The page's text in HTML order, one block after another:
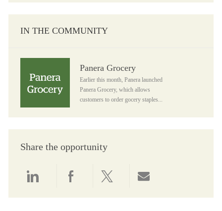
IN THE COMMUNITY
Panera Grocery
Earlier this month, Panera launched
Panera Grocery, which allows
customers to order gocery staples...
Share the opportunity